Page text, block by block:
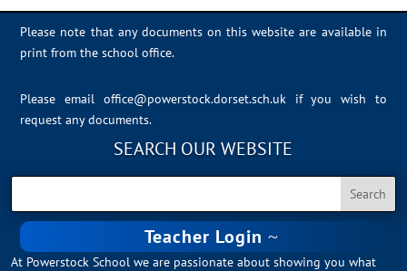
Please note that any documents on this website are available in
print from the school office.
Please email office@powerstock.dorset.sch.uk
if you wish to
request any documents.
SEARCH OUR WEBSITE
Teacher Login
At Powerstock School we are passionate about showing you what